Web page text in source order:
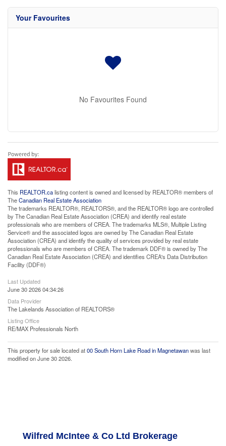
Your Favourites
No Favourites Found
This REALTOR.calisting content is owned and licensed by REALTOR® members of
TheCanadian Real Estate Association
The trademarks REALTOR®, REALTORS®, and the REALTOR® logo are controlled
by The Canadian Real Estate Association (CREA) and identify real estate
professionals who are members of CREA. The trademarks MLS®, Multiple Listing
Service® and the associated logos are owned by The Canadian Real Estate
Association (CREA) and identify the quality of services provided by real estate
professionals who are members of CREA. The trademark DDF® is owned by The
Canadian Real Estate Association (CREA) and identifies CREA's Data Distribution
Facility (DDF®)
Last Updated
June 30 2026 04:34:26
Data Provider
The Lakelands Association of REALTORS®
Listing Office
RE/MAX Professionals North
This property for sale located at00 South Horn Lake Road in Magnetawanwas last
modified on June 30 2026.
Wilfred McIntee & Co Ltd Brokerage